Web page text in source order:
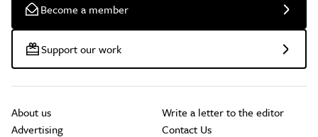
Become a member
Support our work
About us
Advertising
Write a letter to the editor
Contact Us